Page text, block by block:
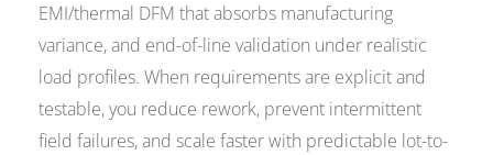
EMI/thermal DFM that absorbs manufacturing
variance, and end-of-line validation under realistic
load profiles. When requirements are explicit and
testable, you reduce rework, prevent intermittent
field failures, and scale faster with predictable lot-to-